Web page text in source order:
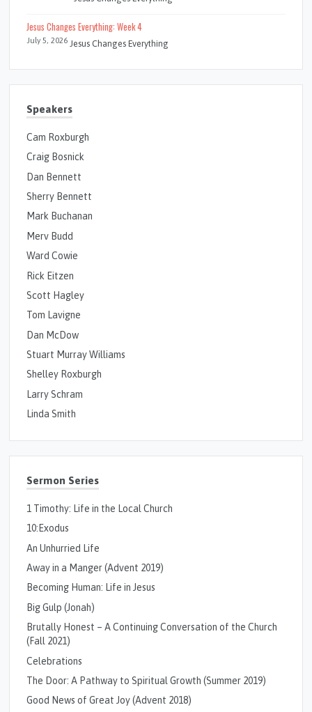
Jesus Changes Everything: Week 4
July 5, 2026 Jesus Changes Everything
Speakers
Cam Roxburgh
Craig Bosnick
Dan Bennett
Sherry Bennett
Mark Buchanan
Merv Budd
Ward Cowie
Rick Eitzen
Scott Hagley
Tom Lavigne
Dan McDow
Stuart Murray Williams
Shelley Roxburgh
Larry Schram
Linda Smith
Sermon Series
1 Timothy: Life in the Local Church
10:Exodus
An Unhurried Life
Away in a Manger (Advent 2019)
Becoming Human: Life in Jesus
Big Gulp (Jonah)
Brutally Honest – A Continuing Conversation of the Church
(Fall 2021)
Celebrations
The Door: A Pathway to Spiritual Growth (Summer 2019)
Good News of Great Joy (Advent 2018)